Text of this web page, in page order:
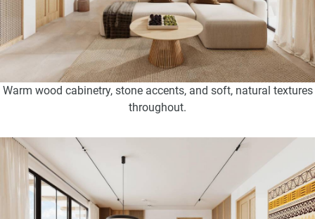
Warm wood cabinetry, stone accents, and soft, natural textures
throughout.